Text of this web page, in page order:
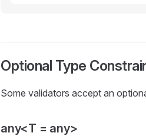
Optional Type
Some validators accept an
any<T = any>